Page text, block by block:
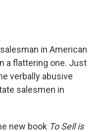
k
n
in American
a flattering one. Just
verbally abusive
salesmen in
new book To Sell is